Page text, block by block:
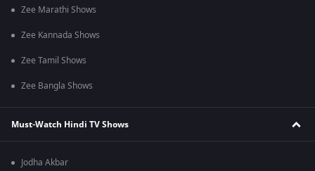
Zee Marathi Shows
Zee Kannada Shows
Zee Tamil Shows
Zee Bangla Shows
Must-Watch Hindi TV Shows
Jodha Akbar